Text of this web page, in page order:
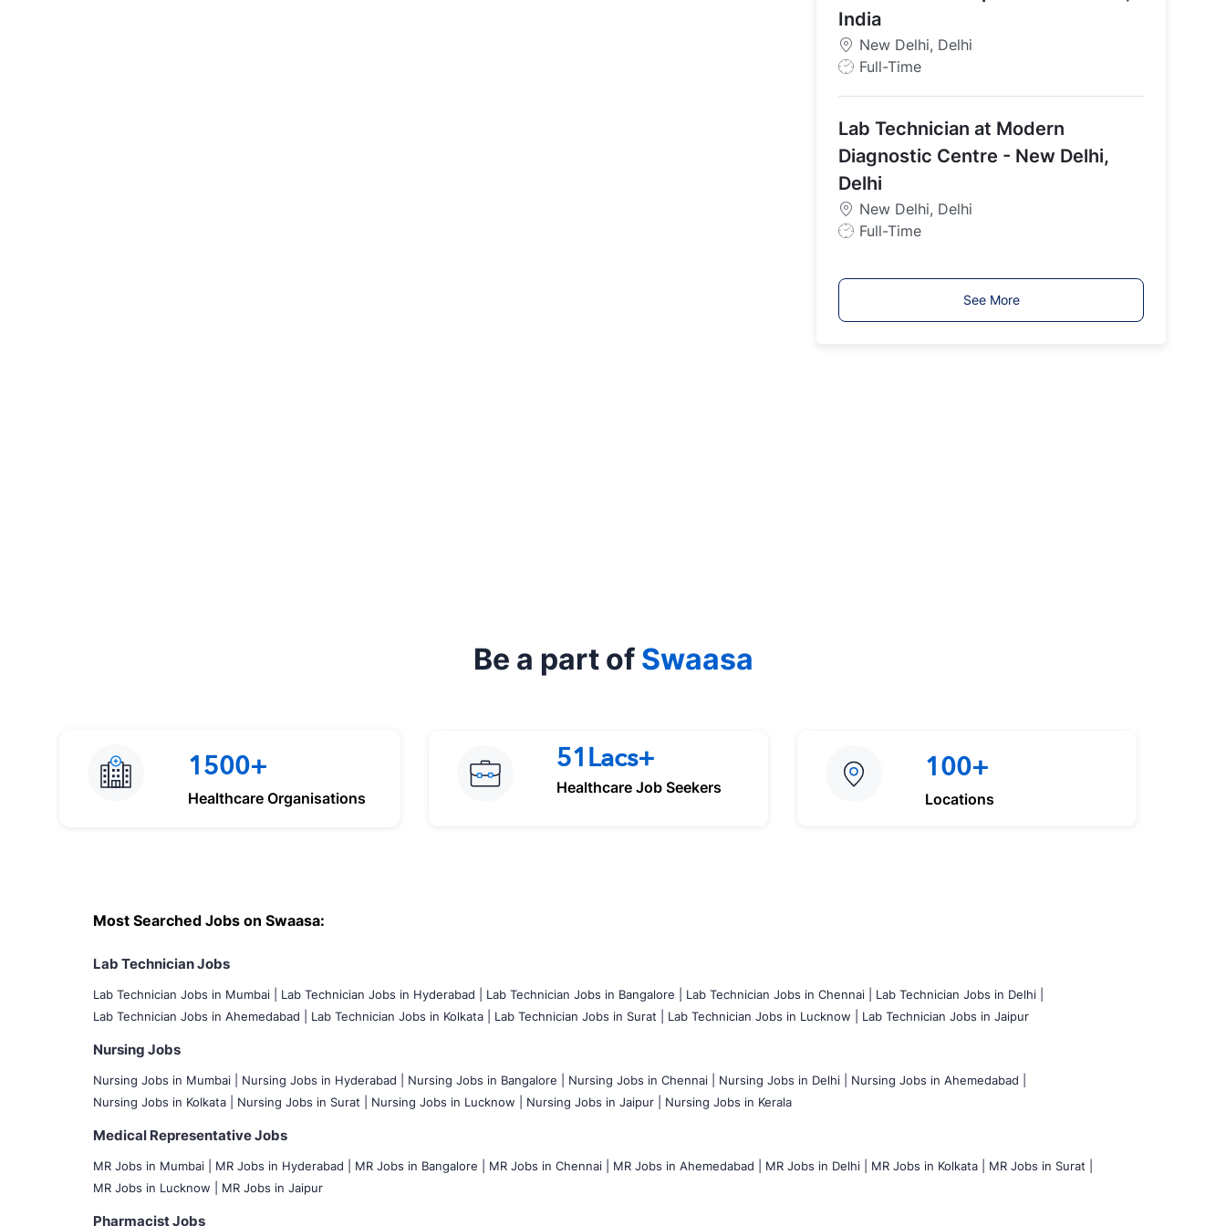
pIndia
New Delhi, Delhi
J
T
y
p
Full-Time
Lab Technician at Modern
Diagnostic Centre - New Delhi,
Delhi
New Delhi, Delhi
J
y
Full-Time
See More
Be a part of Swaasa
1500+
Healthcare Organisations
51Lacs+
Healthcare Job Seekers
100+
Locations
Most Searched Jobs on Swaasa:
Lab Technician Jobs
Lab Technician Jobs in Mumbai Lab Technician Jobs in Hyderabad | Lab Technician Jobs in Bangalore | Lab Technician Jobs in Chennai |
Lab Technician Jobs in Delhi |
Lab Technician Jobs in Ahemedabad |
Lab Technician Jobs in Kolkata | Lab Technician Jobs in Surat | Lab Technician Jobs in Lucknow | Lab Technician Jobs in Jaipur
Nursing Jobs
Nursing Jobs in Mumbai Nursing Jobs in Hyderabad | Nursing Jobs in Bangalore | Nursing Jobs in Chennai | Nursing Jobs in Delhi |
Nursing Jobs in Ahemedabad |
Nursing Jobs in Kolkata |
Nursing Jobs in Surat | Nursing Jobs in Lucknow | Nursing Jobs in Jaipur | Nursing Jobs in Kerala
Medical Representative Jobs
MR Jobs in Mumbai MR Jobs in Hyderabad | MR Jobs in Bangalore | MR Jobs in Chennai | MR Jobs in Ahemedabad | MR Jobs in Delhi | MR Jobs in Kolkata |
MR Jobs in Surat |
MR Jobs in Lucknow |
MR Jobs in Jaipur
Pharmacist Jobs